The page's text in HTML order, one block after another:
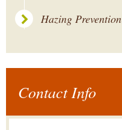
Hazing Prevention
Contact Info